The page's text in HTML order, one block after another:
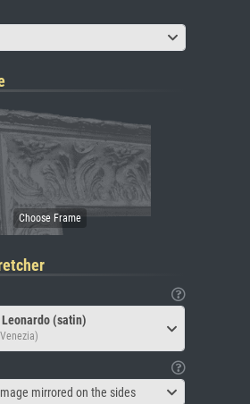
Leonardo (satin)
mirrored on the sides